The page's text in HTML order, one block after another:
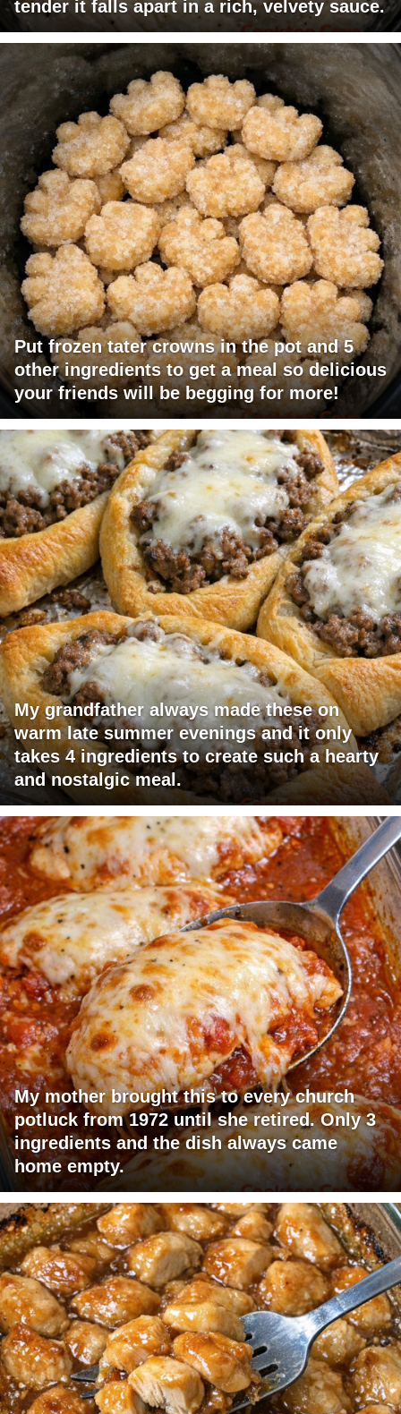
tender it falls apart in a rich, velvety sauce.
Put frozen tater crowns in the pot and 5
other ingredients to get a meal so delicious
your friends will be begging for more!
My grandfather always made these on
warm late summer evenings and it only
takes 4 ingredients to create such a hearty
and nostalgic meal.
My mother brought this to every church
potluck from 1972 until she retired. Only 3
ingredients and the dish always came
home empty.